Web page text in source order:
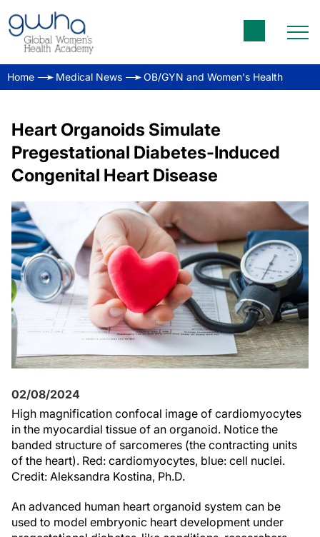
Home Medical News OB/GYN and Women's Health
Heart Organoids Simulate
Pregestational Diabetes-Induced
Congenital Heart Disease
02/08/2024
High magnification confocal image of cardiomyocytes
in the myocardial tissue of an organoid. Notice the
banded structure of sarcomeres (the contracting units
of the heart). Red: cardiomyocytes, blue: cell nuclei.
Credit: Aleksandra Kostina, Ph.D.
An advanced human heart organoid system can be
used to model embryonic heart development under